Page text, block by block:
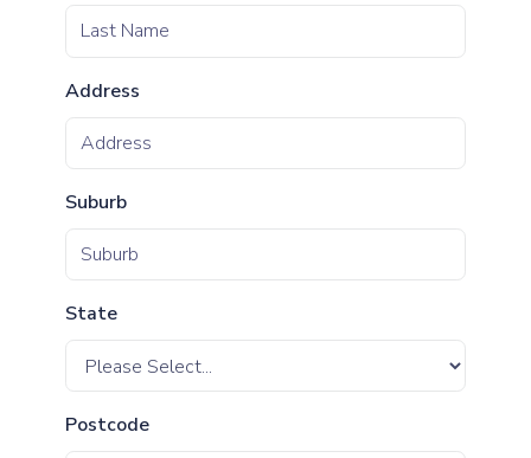
Address
Suburb
State
Postcode